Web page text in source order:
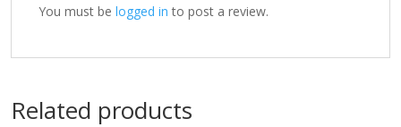
You must be logged in to post a review.
Related products